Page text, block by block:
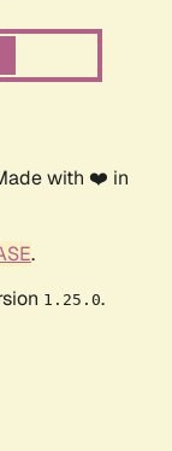
with ❤️ in
.
1.25.0.